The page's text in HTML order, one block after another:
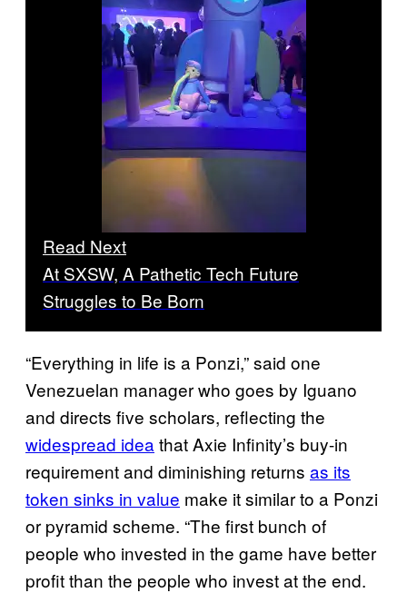
Read Next
At SXSW, A Pathetic Tech Future
Struggles to Be Born
“Everything in life is a Ponzi,” said one
Venezuelan manager who goes by Iguano
and directs five scholars, reflecting the
widespread idea that Axie Infinity’s buy-in
requirement and diminishing returns as its
token sinks in value make it similar to a Ponzi
or pyramid scheme. “The first bunch of
people who invested in the game have better
profit than the people who invest at the end.